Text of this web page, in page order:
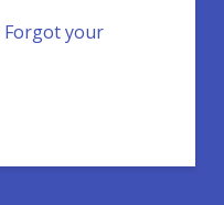
Forgot your